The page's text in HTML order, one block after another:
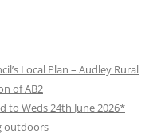
Local Plan – Audley Rural
of AB2
to Weds 24th June 2026*
outdoors